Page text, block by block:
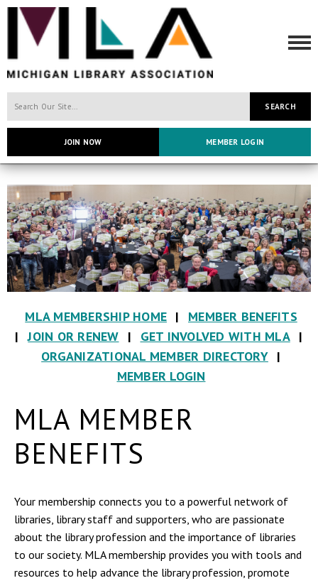
SEARCH
JOIN NOW MEMBER LOGIN
MLA MEMBERSHIP HOME | MEMBER BENEFITS
|JOIN OR RENEW | GET INVOLVED WITH MLA|
ORGANIZATIONAL MEMBER DIRECTORY|
MEMBER LOGIN
MLA MEMBER
BENEFITS
Your membership connects you to a powerful network of
libraries, library staff and supporters, who are passionate
about the library profession and the importance of libraries
to our society. MLA membership provides you with tools and
resources to help advance the library profession, promote